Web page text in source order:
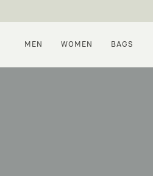
MEN WOMEN BAGS